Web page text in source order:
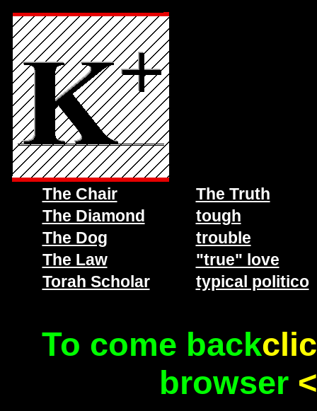
The Chair
The Truth
The Diamond
tough
The Dog
trouble
The Law
"true" love
Torah Scholar
typical politico
To come back
browser